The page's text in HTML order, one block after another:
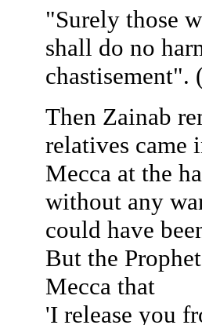
"Surely those
shall do no
chastisement".
Then Zainab
relatives
Mecca at the
without any
could have
But the
Mecca that
'I release you